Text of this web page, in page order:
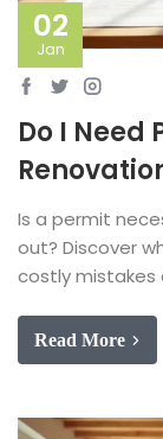
02
Jan
Do I Need
Is a permit
out? Discover
costly mistakes
Read More